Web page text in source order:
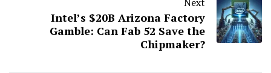
Intel’s $20B Arizona Factory
Gamble: Can Fab 52 Save the
Chipmaker?